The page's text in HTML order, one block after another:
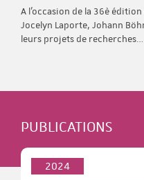
A l'occasion de la 36è
Jocelyn Laporte, Johann
leurs projets de recherches…
PUBLICATIONS
2024